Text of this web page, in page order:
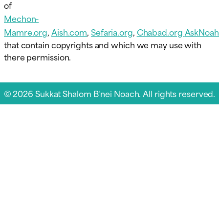
of
Mechon-
Mamre.org,Aish.com,Sefaria.org,Chabad.org
that contain copyrights and which we may use with
there permission.
© 2026 Sukkat Shalom B'nei Noach. All rights reserved.